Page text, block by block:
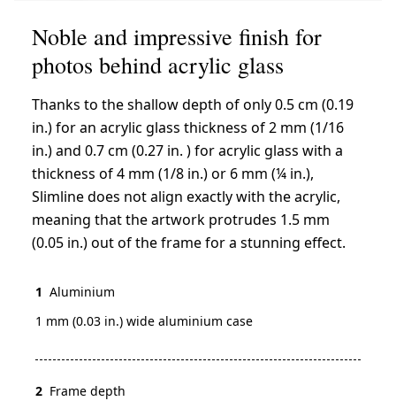
Noble and impressive finish for
photos behind acrylic glass
Thanks to the shallow depth of only 0.5 cm (0.19
in.) for an acrylic glass thickness of 2 mm (1/16
in.) and 0.7 cm (0.27 in. ) for acrylic glass with a
thickness of 4 mm (1/8 in.) or 6 mm (¼ in.),
Slimline does not align exactly with the acrylic,
meaning that the artwork protrudes 1.5 mm
(0.05 in.) out of the frame for a stunning effect.
1 Aluminium
1 mm (0.03 in.) wide aluminium case
2 Frame depth